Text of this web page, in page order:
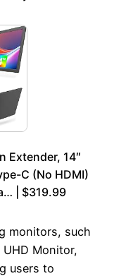
Extender, 14″
C (No HDMI)
| $319.99
monitors, such
Monitor,
users to